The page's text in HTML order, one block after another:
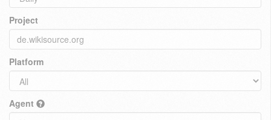
Project
Platform
Agent